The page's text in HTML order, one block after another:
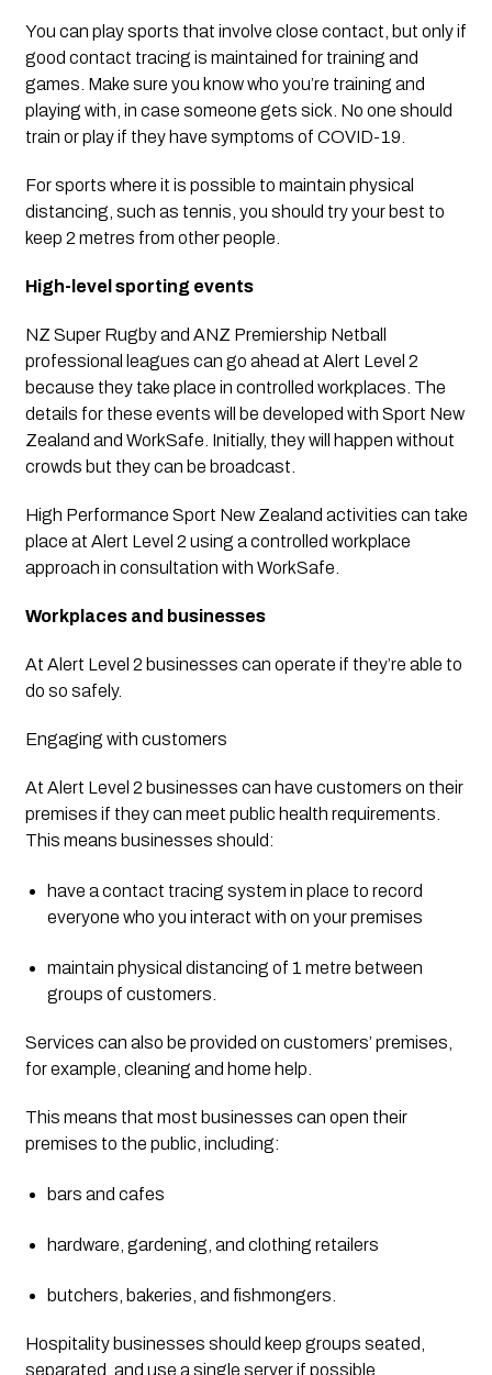
You can play sports that involve close contact, but only if
good contact tracing is maintained for training and
games. Make sure you know who you’re training and
playing with, in case someone gets sick. No one should
train or play if they have symptoms of COVID-19.
For sports where it is possible to maintain physical
distancing, such as tennis, you should try your best to
keep 2 metres from other people.
High-level sporting events
NZ Super Rugby and ANZ Premiership Netball
professional leagues can go ahead at Alert Level 2
because they take place in controlled workplaces. The
details for these events will be developed with Sport New
Zealand and WorkSafe. Initially, they will happen without
crowds but they can be broadcast.
High Performance Sport New Zealand activities can take
place at Alert Level 2 using a controlled workplace
approach in consultation with WorkSafe.
Workplaces and businesses
At Alert Level 2 businesses can operate if they’re able to
do so safely.
Engaging with customers
At Alert Level 2 businesses can have customers on their
premises if they can meet public health requirements.
This means businesses should:
have a contact tracing system in place to record
everyone who you interact with on your premises
maintain physical distancing of 1 metre between
groups of customers.
Services can also be provided on customers’ premises,
for example, cleaning and home help.
This means that most businesses can open their
premises to the public, including:
bars and cafes
hardware, gardening, and clothing retailers
butchers, bakeries, and fishmongers.
Hospitality businesses should keep groups seated,
separated, and use a single server if possible.